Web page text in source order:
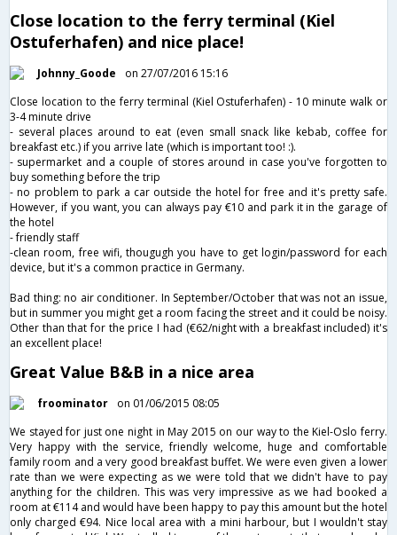
Close location to the ferry terminal (Kiel
Ostuferhafen) and nice place!
Johnny_Goode
on 27/07/2016 15:16
Close location to the ferry terminal (Kiel Ostuferhafen) - 10 minute walk or
3-4 minute drive
- several places around to eat (even small snack like kebab, coffee for
breakfast etc.) if you arrive late (which is important too! :).
- supermarket and a couple of stores around in case you've forgotten to
buy something before the trip
- no problem to park a car outside the hotel for free and it's pretty safe.
However, if you want, you can always pay €10 and park it in the garage of
the hotel
- friendly staff
-clean room, free wifi, thougugh you have to get login/password for each
device, but it's a common practice in Germany.
Bad thing: no air conditioner. In September/October that was not an issue,
but in summer you might get a room facing the street and it could be noisy.
Other than that for the price I had (€62/night with a breakfast included) it's
an excellent place!
Great Value B&B in a nice area
froominator
on 01/06/2015 08:05
We stayed for just one night in May 2015 on our way to the Kiel-Oslo ferry.
Very happy with the service, friendly welcome, huge and comfortable
family room and a very good breakfast buffet. We were even given a lower
rate than we were expecting as we were told that we didn't have to pay
anything for the children. This was very impressive as we had booked a
room at €114 and would have been happy to pay this amount but the hotel
only charged €94. Nice local area with a mini harbour, but I wouldn't stay